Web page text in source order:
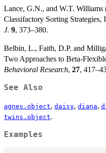
Lance, G.N., and W.T.
Classifactory Sorting Strategies,
J. 9, 373–380.
Belbin, L., Faith, D.P. and
Two Approaches to Beta-
Behavioral Research, 27,
See Also
agnes.object, daisy, diana,
twins.object.
Examples